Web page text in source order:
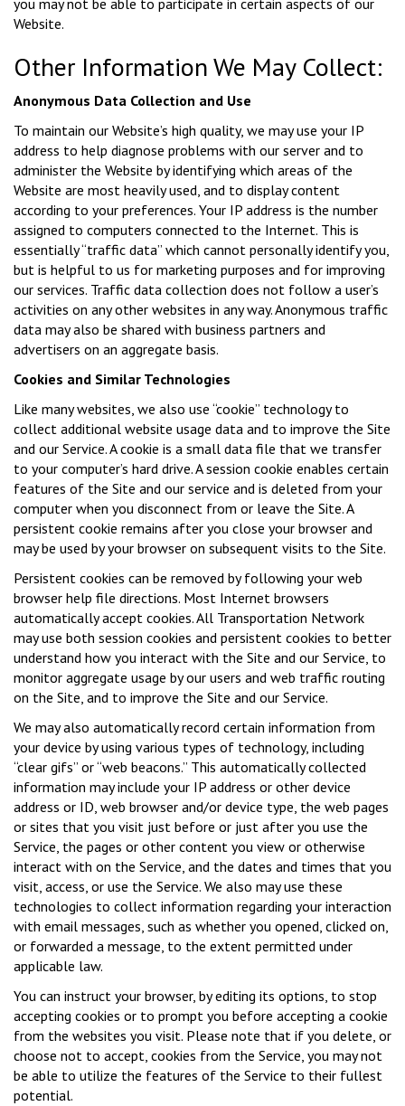
you may not be able to participate in certain aspects of our
Website.
Other Information We May Collect:
Anonymous Data Collection and Use
To maintain our Website’s high quality, we may use your IP
address to help diagnose problems with our server and to
administer the Website by identifying which areas of the
Website are most heavily used, and to display content
according to your preferences. Your IP address is the number
assigned to computers connected to the Internet. This is
essentially “traffic data” which cannot personally identify you,
but is helpful to us for marketing purposes and for improving
our services. Traffic data collection does not follow a user’s
activities on any other websites in any way. Anonymous traffic
data may also be shared with business partners and
advertisers on an aggregate basis.
Cookies and Similar Technologies
Like many websites, we also use “cookie” technology to
collect additional website usage data and to improve the Site
and our Service. A cookie is a small data file that we transfer
to your computer’s hard drive. A session cookie enables certain
features of the Site and our service and is deleted from your
computer when you disconnect from or leave the Site. A
persistent cookie remains after you close your browser and
may be used by your browser on subsequent visits to the Site.
Persistent cookies can be removed by following your web
browser help file directions. Most Internet browsers
automatically accept cookies. All Transportation Network
may use both session cookies and persistent cookies to better
understand how you interact with the Site and our Service, to
monitor aggregate usage by our users and web traffic routing
on the Site, and to improve the Site and our Service.
We may also automatically record certain information from
your device by using various types of technology, including
“clear gifs” or “web beacons.” This automatically collected
information may include your IP address or other device
address or ID, web browser and/or device type, the web pages
or sites that you visit just before or just after you use the
Service, the pages or other content you view or otherwise
interact with on the Service, and the dates and times that you
visit, access, or use the Service. We also may use these
technologies to collect information regarding your interaction
with email messages, such as whether you opened, clicked on,
or forwarded a message, to the extent permitted under
applicable law.
You can instruct your browser, by editing its options, to stop
accepting cookies or to prompt you before accepting a cookie
from the websites you visit. Please note that if you delete, or
choose not to accept, cookies from the Service, you may not
be able to utilize the features of the Service to their fullest
potential.